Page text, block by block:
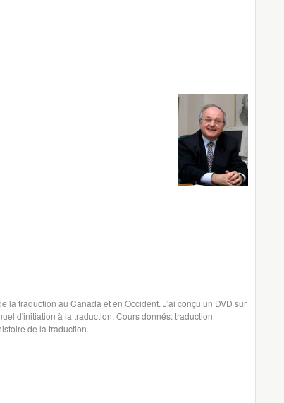
la traduction au Canada et en Occident. J'ai conçu un DVD sur
d'initiation à la traduction. Cours donnés: traduction
de la traduction.